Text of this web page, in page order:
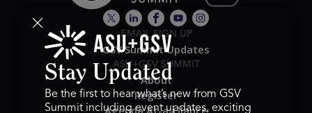
EMAIL SIGN UP
GSV Summit Updates
ASU+GSV SUMMIT
About
Register
Stay Updated
Be the first to hear what’s new from GSV
Summit including event updates, exciting